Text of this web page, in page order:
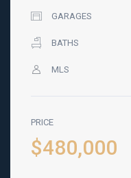
GARAGES
BATHS
MLS
PRICE
$480,000